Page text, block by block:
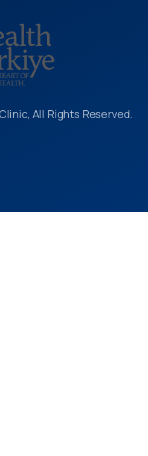
All Rights Reserved.